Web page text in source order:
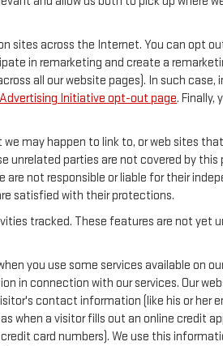
sites across the Internet. You can opt
in remarketing and create a
all our website pages). In such case,
Initiative opt-out page. Finally,
may happen to link to, or web sites
parties are not covered by this
not responsible or liable for their
satisfied with their protections.
tracked. These features are not yet
you use some services available on
in connection with our services. Our
contact information (like his or her
when a visitor fills out an online credit
card numbers). We use this